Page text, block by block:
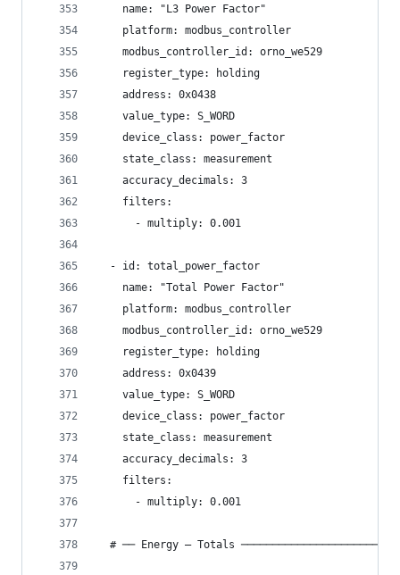
    name: "L3 Power Factor"
    platform: modbus_controller
    modbus_controller_id: orno_we529
    register_type: holding
    address: 0x0438
    value_type: S_WORD
    device_class: power_factor
    state_class: measurement
    accuracy_decimals: 3
    filters:
      - multiply: 0.001
  - id: total_power_factor
    name: "Total Power Factor"
    platform: modbus_controller
    modbus_controller_id: orno_we529
    register_type: holding
    address: 0x0439
    value_type: S_WORD
    device_class: power_factor
    state_class: measurement
    accuracy_decimals: 3
    filters:
      - multiply: 0.001
# ── Energy — Totals